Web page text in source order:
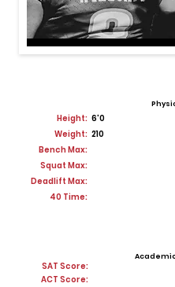
Height: 6'0
Weight: 210
Bench Max:
Squat Max:
Deadlift Max:
40 Time:
SAT Score:
ACT Score: